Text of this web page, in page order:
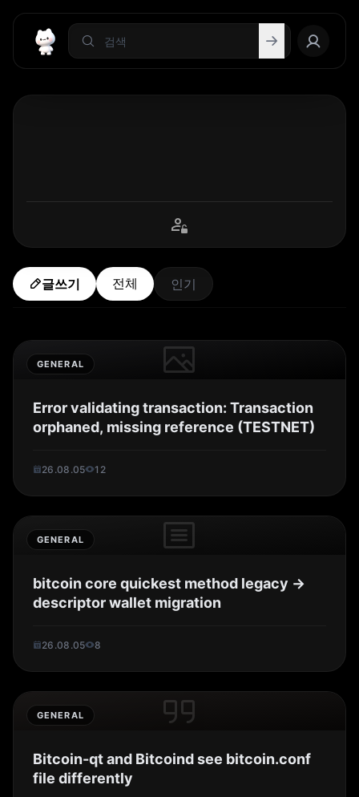
글쓰기 전체 인기
GENERAL
Error validating transaction: Transaction
orphaned, missing reference (TESTNET)
26.08.05 12
GENERAL
bitcoin core quickest method legacy ->
descriptor wallet migration
26.08.05 8
GENERAL
Bitcoin-qt and Bitcoind see bitcoin.conf
file differently